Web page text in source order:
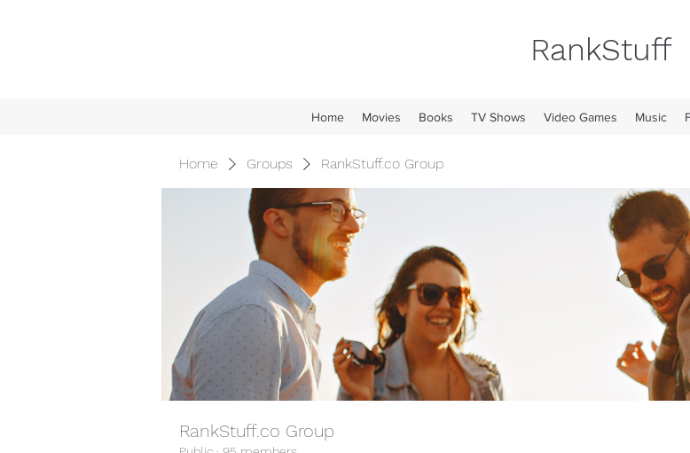
RankStuff
Home Movies Books TV Shows Video Games Music
Home Groups RankStuff.co Group
RankStuff.co Group